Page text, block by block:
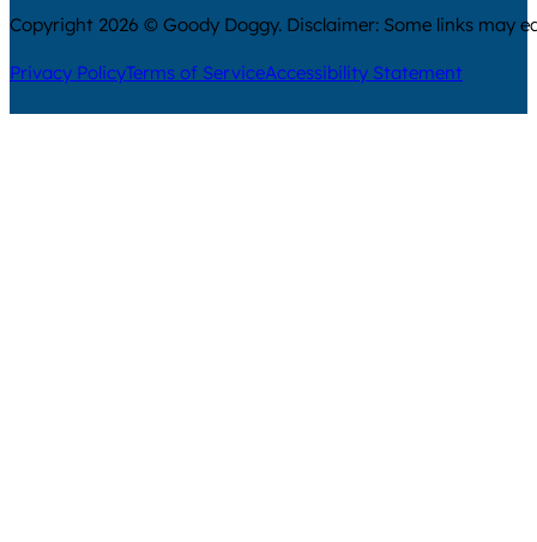
Copyright 2026 © Goody Doggy. Disclaimer: Some links may
Privacy PolicyTerms of ServiceAccessibility Statement